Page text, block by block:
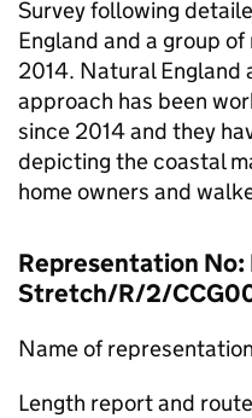
Survey following
England and a group
2014. Natural
approach has been
since 2014 and they
depicting the coastal
home owners and
Representation No:
Stretch/R/2/
Name of
Length report and